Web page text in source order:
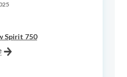
Spirit 750